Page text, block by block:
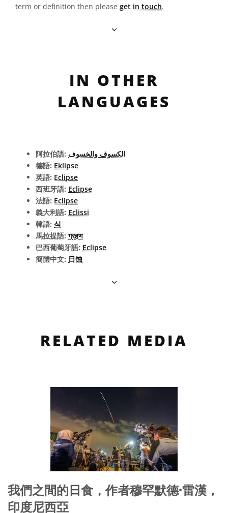
term or definition then please get in touch.
IN OTHER
LANGUAGES
阿拉伯語: الكسوف والخسوف
德語: Eklipse
英語: Eclipse
西班牙語: Eclipse
法語: Eclipse
義大利語: Eclissi
韓語: 식
馬拉提語:ग्रहण
巴西葡萄牙語: Eclipse
簡體中文: 日蚀
RELATED MEDIA
我們之間的日食，作者穆罕默德·雷漢，
印度尼西亞